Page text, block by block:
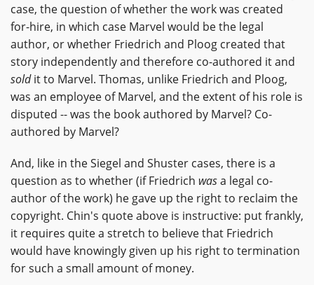
case, the question of whether the work was created
for-hire, in which case Marvel would be the legal
author, or whether Friedrich and Ploog created that
story independently and therefore co-authored it and
soldit to Marvel. Thomas, unlike Friedrich and Ploog,
was an employee of Marvel, and the extent of his role is
disputed -- was the book authored by Marvel? Co-
authored by Marvel?
And, like in the Siegel and Shuster cases, there is a
question as to whether (if Friedrich wasa legal co-
author of the work) he gave up the right to reclaim the
copyright. Chin's quote above is instructive: put frankly,
it requires quite a stretch to believe that Friedrich
would have knowingly given up his right to termination
for such a small amount of money.